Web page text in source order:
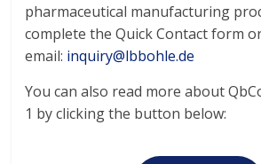
pharmaceutical manufacturing
complete the Quick Contact form
email: inquiry@lbbohle.de
You can also read more about
1 by clicking the button below: